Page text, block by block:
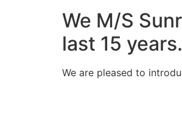
We M/S
last 15
We are pleased to